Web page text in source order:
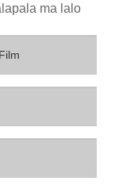
ma lalo